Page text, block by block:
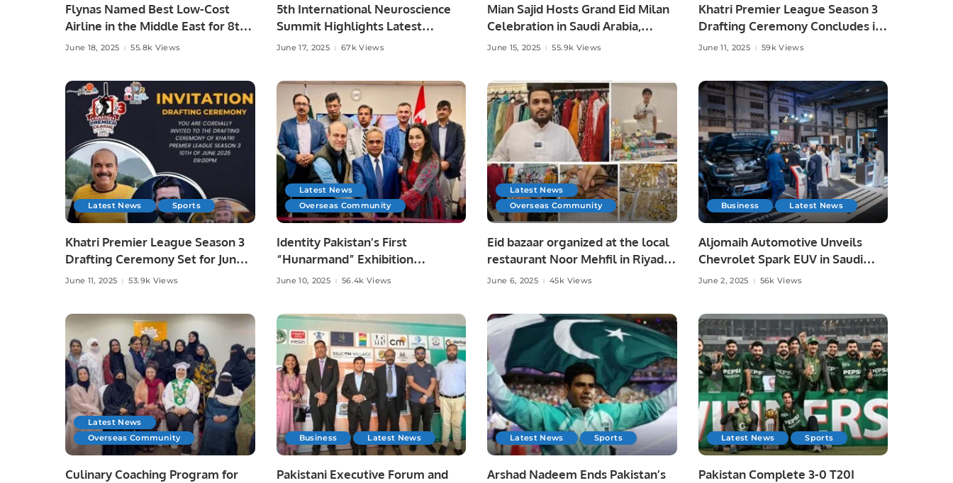
Flynas Named Best Low-Cost
Airline in the Middle East for 8th
Consecutive Year by Skytrax.
June 18, 2025 55.8k Views
5th International Neuroscience
Summit Highlights Latest
Advances in Neurology.
June 17, 2025 67k Views
Mian Sajid Hosts Grand Eid Milan
Celebration in Saudi Arabia,
Joined by Pakistani Community
June 15, 2025 55.9k Views
Khatri Premier League Season 3
Drafting Ceremony Concludes in
Style.
June 11, 2025 59k Views
Latest News Sports
Khatri Premier League Season 3
Drafting Ceremony Set for June
10 at Zareeta Hall.
June 11, 2025 53.9k Views
Latest News
Overseas Community
Identity Pakistan’s First
“Hunarmand” Exhibition
Celebrates Pakistani Arts and
June 10, 2025 56.4k Views
Latest News
Overseas Community
Eid bazaar organized at the local
restaurant Noor Mehfil in Riyadh,
Saudi Arabia.
June 6, 2025 45k Views
Business Latest News
Aljomaih Automotive Unveils
Chevrolet Spark EUV in Saudi
Arabia, Showcases Full EV Lineup.
June 2, 2025 56k Views
Latest News
Overseas Community
Culinary Coaching Program for
Business Latest News
Pakistani Executive Forum and
Latest News Sports
Arshad Nadeem Ends Pakistan’s
Latest News Sports
Pakistan Complete 3-0 T20I